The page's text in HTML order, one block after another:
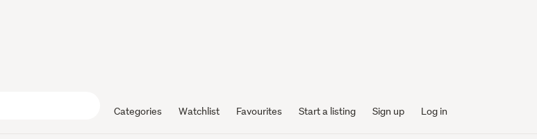
Categories Watchlist Favourites Start a listing Sign up Log in